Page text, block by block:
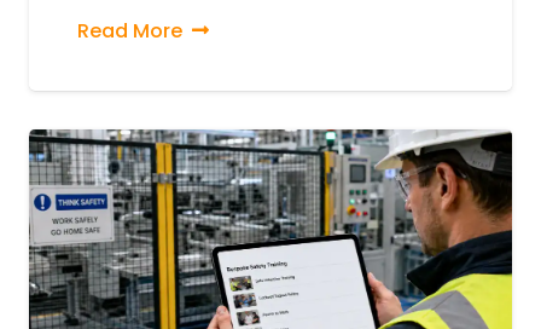
Read More